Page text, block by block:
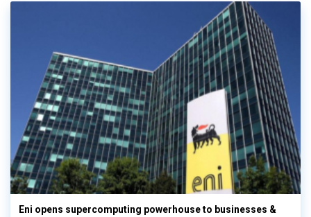
Eni opens supercomputing powerhouse to businesses &